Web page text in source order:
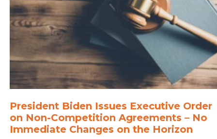
President Biden Issues Executive Order
on Non-Competition Agreements – No
Immediate Changes on the Horizon